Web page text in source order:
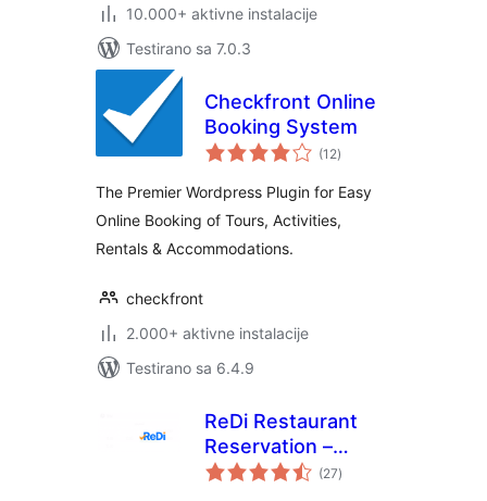
10.000+ aktivne instalacije
Testirano sa 7.0.3
Checkfront Online
Booking System
(12ukupno
ocjena
)
The Premier Wordpress Plugin for Easy
Online Booking of Tours, Activities,
Rentals & Accommodations.
checkfront
2.000+ aktivne instalacije
Testirano sa 6.4.9
ReDi Restaurant
Reservation –
Instant Restaurant
(27ukupno
ocjena
)